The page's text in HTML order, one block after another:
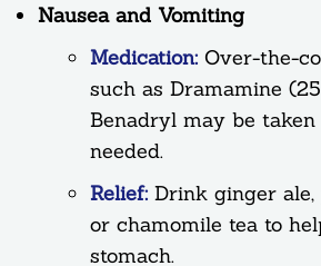
Nausea and Vomiting
Medication: Over-the-
such as Dramamine
Benadryl may be
needed.
Relief: Drink ginger ale,
or chamomile tea to
stomach.